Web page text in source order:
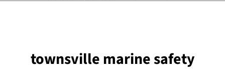
townsville marine safety